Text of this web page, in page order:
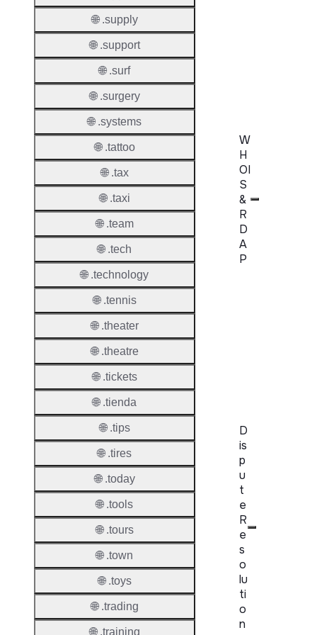
W
H
OI
S
&
R
D
A
P
D
is
p
u
t
e
R
e
s
o
lu
ti
o
n
🌐 .supply
🌐 .support
🌐 .surf
🌐 .surgery
🌐 .systems
🌐 .tattoo
🌐 .tax
🌐 .taxi
🌐 .team
🌐 .tech
🌐 .technology
🌐 .tennis
🌐 .theater
🌐 .theatre
🌐 .tickets
🌐 .tienda
🌐 .tips
🌐 .tires
🌐 .today
🌐 .tools
🌐 .tours
🌐 .town
🌐 .toys
🌐 .trading
🌐 .training